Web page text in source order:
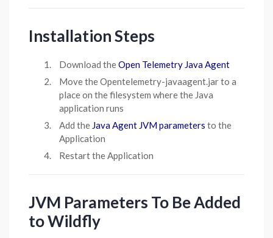
Installation Steps
Download theOpen Telemetry Java Agent
Move the Opentelemetry-javaagent.jar to a
place on the filesystem where the Java
application runs
Add the Java Agent JVM parameters to the
Application
Restart the Application
JVM Parameters To Be Added
to Wildfly